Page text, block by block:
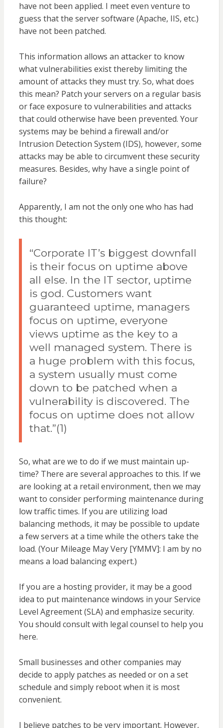
have not been applied. I meet even venture to
guess that the server software (Apache, IIS, etc.)
have not been patched.
This information allows an attacker to know
what vulnerabilities exist thereby limiting the
amount of attacks they must try. So, what does
this mean? Patch your servers on a regular basis
or face exposure to vulnerabilities and attacks
that could otherwise have been prevented. Your
systems may be behind a firewall and/or
Intrusion Detection System (IDS), however, some
attacks may be able to circumvent these security
measures. Besides, why have a single point of
failure?
Apparently, I am not the only one who has had
this thought:
“Corporate IT’s biggest downfall
is their focus on uptime above
all else. In the IT sector, uptime
is god. Customers want
guaranteed uptime, managers
focus on uptime, everyone
views uptime as the key to a
well managed system. There is
a huge problem with this focus,
a system usually must come
down to be patched when a
vulnerability is discovered. The
focus on uptime does not allow
that.”(1)
So, what are we to do if we must maintain up-
time? There are several approaches to this. If we
are looking at a retail environment, then we may
want to consider performing maintenance during
low traffic times. If you are utilizing load
balancing methods, it may be possible to update
a few servers at a time while the others take the
load. (Your Mileage May Very [YMMV]: I am by no
means a load balancing expert.)
If you are a hosting provider, it may be a good
idea to put maintenance windows in your Service
Level Agreement (SLA) and emphasize security.
You should consult with legal counsel to help you
here.
Small businesses and other companies may
decide to apply patches as needed or on a set
schedule and simply reboot when it is most
convenient.
I believe patches to be very important. However,